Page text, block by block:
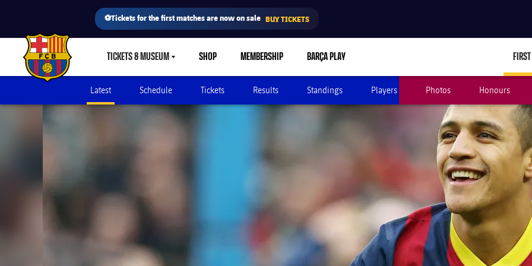
⚽Tickets for the first matches are now on sale BUY TICKETS
FC Barcelona club badge TICKETS & MUSEUMLABEL.SHARE.CARETDOWN
SHOP MEMBERSHIP BARÇA PLAY
Latest Schedule Tickets Results Standings Players Photos Honours